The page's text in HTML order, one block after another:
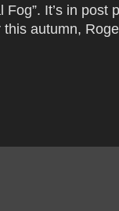
It’s in post
autumn,